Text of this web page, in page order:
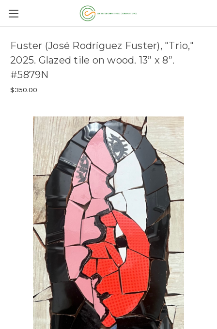
Fuster (José Rodríguez Fuster), "Trio,"
2025. Glazed tile on wood. 13” x 8”.
#5879N
$350.00